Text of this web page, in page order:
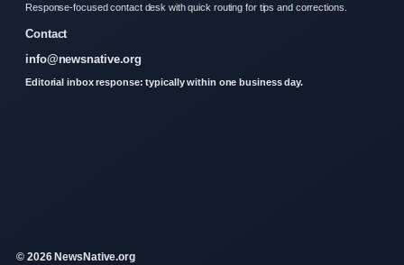
Response-focused contact desk with quick routing for tips and corrections.
Contact
info@newsnative.org
Editorial inbox response: typically within one business day.
© 2026 NewsNative.org